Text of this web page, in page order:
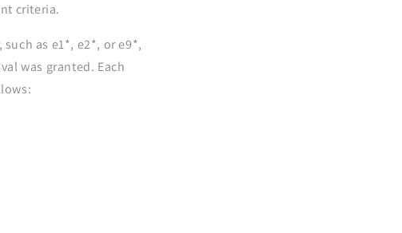
criteria.
as e1*, e2*, or e9*,
was granted. Each